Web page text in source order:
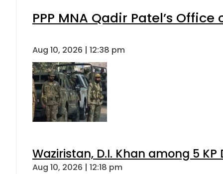
PPP MNA Qadir Patel’s
Aug 10, 2026 | 12:38 pm
Waziristan, D.I. Khan among 5
Aug 10, 2026 | 12:18 pm